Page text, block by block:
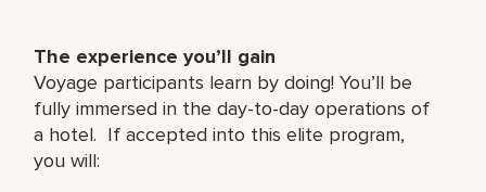
The experience you’ll gain
Voyage participants learn by doing! You’ll be
fully immersed in the day-to-day operations of
a hotel. If accepted into this elite program,
you will: